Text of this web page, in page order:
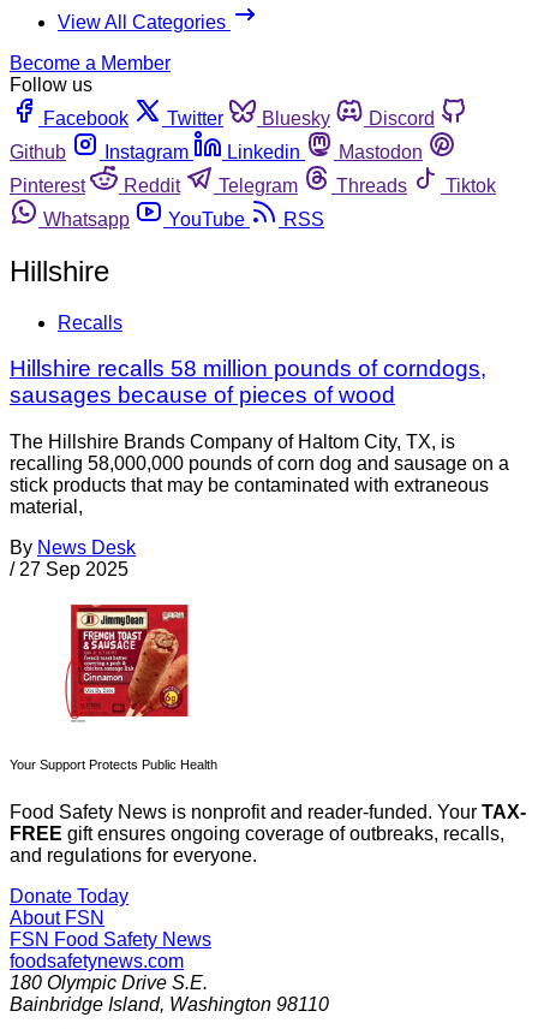
View All Categories
Become a Member
Follow us
Facebook
Twitter Bluesky
Discord
Github
Instagram Linkedin
Mastodon
Pinterest
Reddit Telegram Threads
Tiktok
Whatsapp
YouTube RSS
Hillshire
Recalls
Hillshire recalls 58 million pounds of corndogs,
sausages because of pieces of wood
The Hillshire Brands Company of Haltom City, TX, is
recalling 58,000,000 pounds of corn dog and sausage on a
stick products that may be contaminated with extraneous
material,
By News Desk
/ 27 Sep 2025
Your Support Protects Public Health
Food Safety News is nonprofit and reader-funded. Your TAX-
FREE gift ensures ongoing coverage of outbreaks, recalls,
and regulations for everyone.
Donate Today
About FSN
FSN Food Safety News
foodsafetynews.com
180 Olympic Drive S.E.
Bainbridge Island, Washington 98110